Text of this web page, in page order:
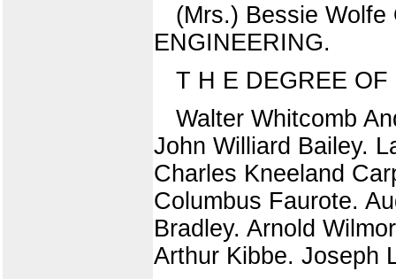
(Mrs.) Bessie
ENGINEERING.
T H E DEGREE
Walter Whitcomb
John Williard Bailey.
Charles Kneeland
Columbus Faurote.
Bradley. Arnold
Arthur Kibbe. Joseph